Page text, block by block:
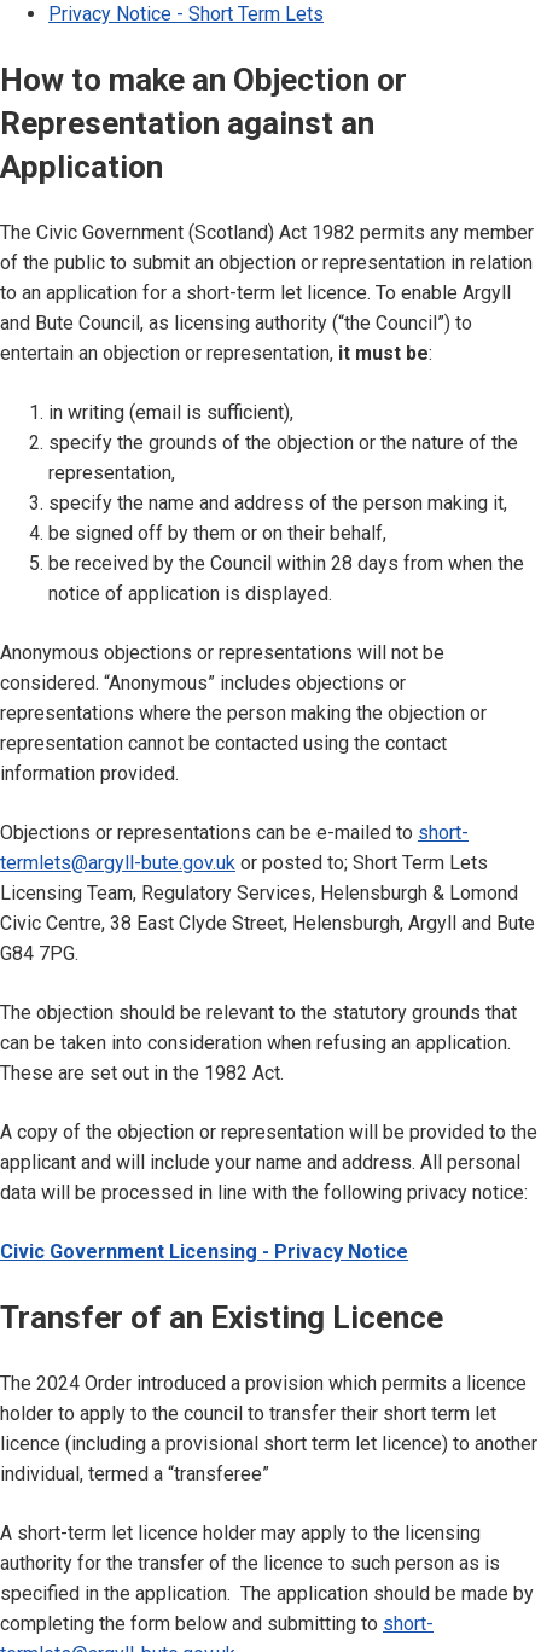
Privacy Notice - Short Term Lets
How to make an Objection or
Representation against an
Application
The Civic Government (Scotland) Act 1982 permits any member
of the public to submit an objection or representation in relation
to an application for a short-term let licence. To enable Argyll
and Bute Council, as licensing authority (“the Council”) to
entertain an objection or representation, it must be:
in writing (email is sufficient),
specify the grounds of the objection or the nature of the
representation,
specify the name and address of the person making it,
be signed off by them or on their behalf,
be received by the Council within 28 days from when the
notice of application is displayed.
Anonymous objections or representations will not be
considered. “Anonymous” includes objections or
representations where the person making the objection or
representation cannot be contacted using the contact
information provided.
Objections or representations can be e-mailed to short-
termlets@argyll-bute.gov.uk or posted to; Short Term Lets
Licensing Team, Regulatory Services, Helensburgh & Lomond
Civic Centre, 38 East Clyde Street, Helensburgh, Argyll and Bute
G84 7PG.
The objection should be relevant to the statutory grounds that
can be taken into consideration when refusing an application.
These are set out in the 1982 Act.
A copy of the objection or representation will be provided to the
applicant and will include your name and address. All personal
data will be processed in line with the following privacy notice:
Civic Government Licensing - Privacy Notice
Transfer of an Existing Licence
The 2024 Order introduced a provision which permits a licence
holder to apply to the council to transfer their short term let
licence (including a provisional short term let licence) to another
individual, termed a “transferee”
A short-term let licence holder may apply to the licensing
authority for the transfer of the licence to such person as is
specified in the application. The application should be made by
completing the form below and submitting to short-